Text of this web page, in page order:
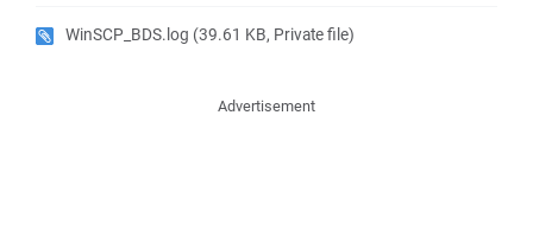
WinSCP_BDS.log (39.61 KB, Private file)
Advertisement